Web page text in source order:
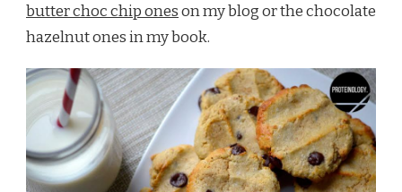
butter choc chip oneson my blog or the chocolate
hazelnut ones in my book.